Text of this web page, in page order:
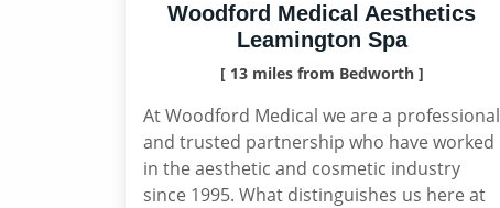
Woodford Medical Aesthetics
Leamington Spa
[ 13 miles from Bedworth ]
At Woodford Medical we are a professional
and trusted partnership who have worked
in the aesthetic and cosmetic industry
since 1995. What distinguishes us here at